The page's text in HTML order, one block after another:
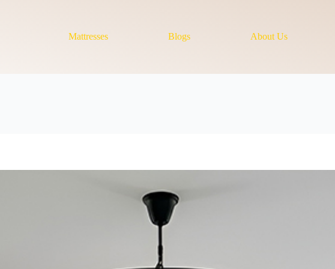
Mattresses Blogs About Us